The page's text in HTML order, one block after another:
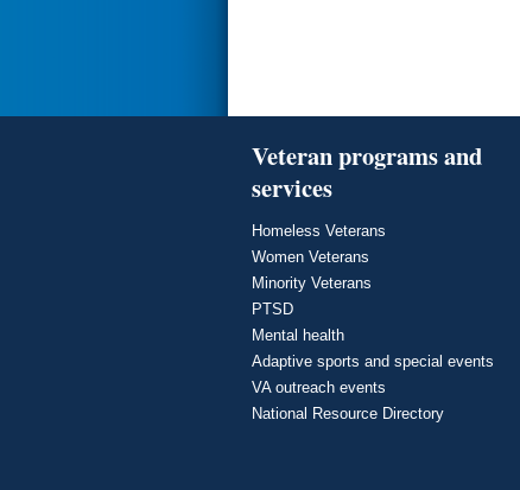
Veteran programs and
services
Homeless Veterans
Women Veterans
Minority Veterans
PTSD
Mental health
Adaptive sports and special events
VA outreach events
National Resource Directory